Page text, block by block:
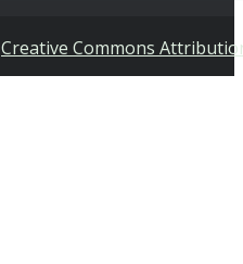
Creative Commons